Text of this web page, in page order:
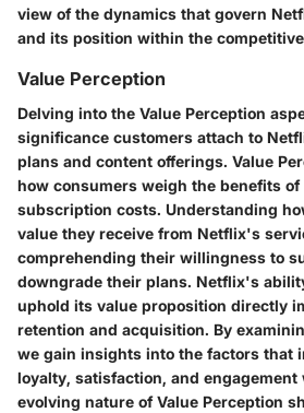
view of the dynamics that govern
and its position within the
Value Perception
Delving into the Value Perception
significance customers attach to
plans and content offerings. Value
how consumers weigh the benefits
subscription costs. Understanding
value they receive from Netflix's
comprehending their willingness to
downgrade their plans. Netflix's
uphold its value proposition directly
retention and acquisition. By
we gain insights into the factors that
loyalty, satisfaction, and
evolving nature of Value Perception